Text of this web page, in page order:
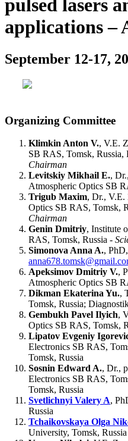
pulsed lasers
applications –
September 12-17,
Organizing Committee
Klimkin Anton V., V.E.
SB RAS, Tomsk, Russia,
Chairman
Levitskiy Mikhail E.,
Atmospheric Optics SB
Trigub Maxim, Dr., V.E.
Optics SB RAS, Tomsk,
Chairman
Genin Dmitriy, Institute
RAS, Tomsk, Russia -
Simonova Anna A.,
Apeksimov Dmitriy V.,
Atmospheric Optics SB
Dikman Ekaterina Yu.,
Tomsk, Russia;
Gembukh Pavel Ilyich,
Optics SB RAS, Tomsk,
Lipatov Evgeniy
Electronics SB RAS,
Tomsk, Russia
Sosnin Edward A., Dr.,
Electronics SB RAS,
Tomsk, Russia
Svetlichnyi Valery A,
Russia
Tchaikovskaya Olga
University, Tomsk, Russia